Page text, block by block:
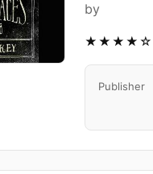
by
★★★★☆
Publisher